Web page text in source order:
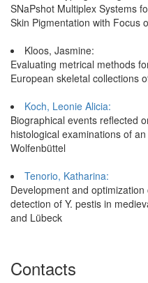
SNaPshot Multiplex Systems
Skin Pigmentation with Focus
Kloos, Jasmine:
Evaluating metrical methods
European skeletal collections
Koch, Leonie Alicia:
Biographical events reflected
histological examinations of
Wolfenbüttel
Tenorio, Katharina:
Development and
detection of Y. pestis in
and Lübeck
Contacts